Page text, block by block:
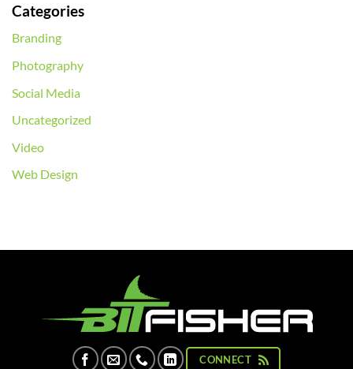
Categories
Branding
Photography
Social Media
Uncategorized
Video
Web Design
CONNECT